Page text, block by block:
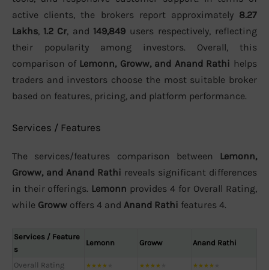
active clients, the brokers report approximately 8.27
Lakhs, 1.2 Cr, and 149,849 users respectively, reflecting
their popularity among investors. Overall, this
comparison of Lemonn, Groww, and Anand Rathi helps
traders and investors choose the most suitable broker
based on features, pricing, and platform performance.
Services / Features
The services/features comparison between Lemonn,
Groww, and Anand Rathi reveals significant differences
in their offerings. Lemonn provides 4 for Overall Rating,
while Groww offers 4 and Anand Rathi features 4.
Services / Feature
s
Lemonn Groww Anand Rathi
Overall Rating ★★★★ ★★★★ ★★★★